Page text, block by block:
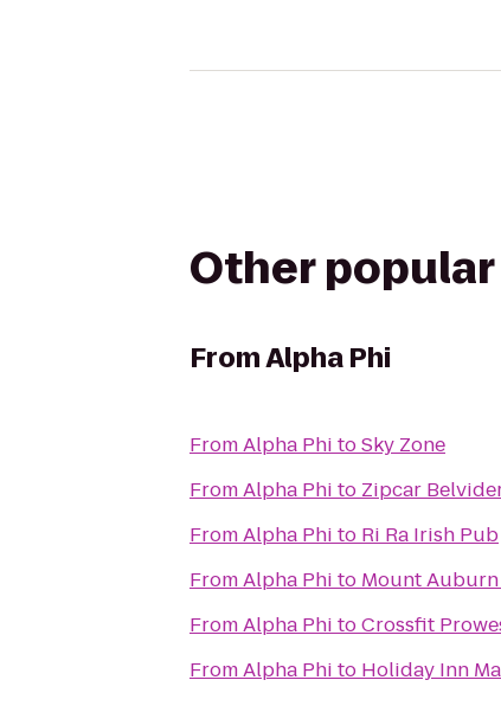
Other
FromAlpha Phi
FromAlpha Phi toSky Zone
FromAlpha Phi to Zipcar
FromAlpha Phi to Ri Ra Irish Pub
FromAlpha Phi to Mount
FromAlpha Phi toCrossfit
FromAlpha Phi to Holiday Inn